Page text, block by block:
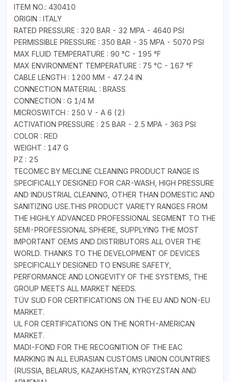
ITEM NO.: 430410
ORIGIN : ITALY
RATED PRESSURE : 320 BAR - 32 MPA - 4640 PSI
PERMISSIBLE PRESSURE : 350 BAR - 35 MPA - 5070 PSI
MAX FLUID TEMPERATURE : 90 °C - 195 °F
MAX ENVIRONMENT TEMPERATURE : 75 °C - 167 °F
CABLE LENGTH : 1200 MM - 47.24 IN
CONNECTION MATERIAL : BRASS
CONNECTION : G 1/4 M
MICROSWITCH : 250 V - A 6 (2)
ACTIVATION PRESSURE : 25 BAR - 2.5 MPA - 363 PSI
COLOR : RED
WEIGHT : 147 G
PZ : 25
TECOMEC BY MECLINE CLEANING PRODUCT RANGE IS
SPECIFICALLY DESIGNED FOR CAR-WASH, HIGH PRESSURE
AND INDUSTRIAL CLEANING, OTHER THAN DOMESTIC AND
SANITIZING USE.THIS PRODUCT VARIETY RANGES FROM
THE HIGHLY ADVANCED PROFESSIONAL SEGMENT TO THE
SEMI-PROFESSIONAL SPHERE, SUPPLYING THE MOST
IMPORTANT OEMS AND DISTRIBUTORS ALL OVER THE
WORLD. THANKS TO THE DEVELOPMENT OF DEVICES
SPECIFICALLY DESIGNED TO ENSURE SAFETY,
PERFORMANCE AND LONGEVITY OF THE SYSTEMS, THE
GROUP MEETS ALL MARKET NEEDS.
TÜV SUD FOR CERTIFICATIONS ON THE EU AND NON-EU
MARKET.
UL FOR CERTIFICATIONS ON THE NORTH-AMERICAN
MARKET.
MADI-FOND FOR THE RECOGNITION OF THE EAC
MARKING IN ALL EURASIAN CUSTOMS UNION COUNTRIES
(RUSSIA, BELARUS, KAZAKHSTAN, KYRGYZSTAN AND